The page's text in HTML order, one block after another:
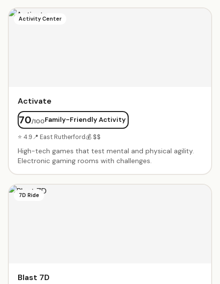
Activity Center
Activate
70/100Family-Friendly Activity
⭐ 4.9📍 East Rutherford💰 $$
High-tech games that test mental and physical agility.
Electronic gaming rooms with challenges.
7D Ride
Blast 7D